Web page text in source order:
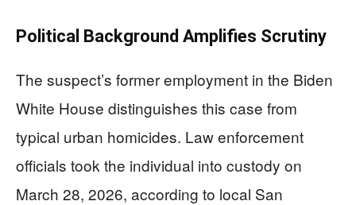
Political Background Amplifies Scrutiny
The suspect’s former employment in the Biden
White House distinguishes this case from
typical urban homicides. Law enforcement
officials took the individual into custody on
March 28, 2026, according to local San